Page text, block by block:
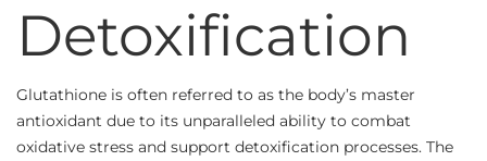
Detoxification
Glutathione is often referred to as the body’s master
antioxidant due to its unparalleled ability to combat
oxidative stress and support detoxification processes. The